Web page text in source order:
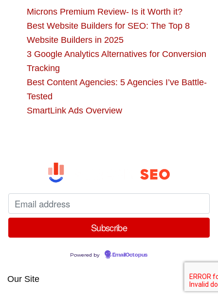
Microns Premium Review- Is it Worth it?
Best Website Builders for SEO: The Top 8
Website Builders in 2025
3 Google Analytics Alternatives for Conversion
Tracking
Best Content Agencies: 5 Agencies I’ve Battle-
Tested
SmartLink Ads Overview
Powered by EmailOctopus
Our Site